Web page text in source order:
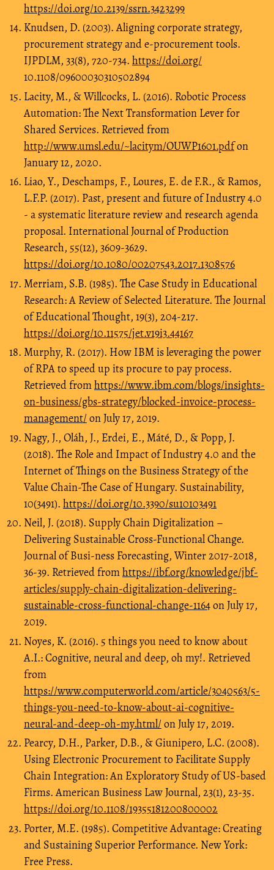
https://doi.org/10.2139/ssrn.3423299
Knudsen, D. (2003). Aligning corporate strategy,
procurement strategy and e-procurement tools.
IJPDLM, 33(8), 720-734. https://doi.org/
10.1108/09600030310502894
Lacity, M., & Willcocks, L. (2016). Robotic Process
Automation: The Next Transformation Lever for
Shared Services. Retrieved from
http://www.umsl.edu/~lacitym/OUWP1601.pdfon
January 12, 2020.
Liao, Y., Deschamps, F., Loures, E. de F.R., & Ramos,
L.F.P. (2017). Past, present and future of Industry 4.0
- a systematic literature review and research agenda
proposal. International Journal of Production
Research, 55(12), 3609-3629.
https://doi.org/10.1080/00207543.2017.1308576
Merriam, S.B. (1985). The Case Study in Educational
Research: A Review of Selected Literature. The Journal
of Educational Thought, 19(3), 204-217.
https://doi.org/10.11575/jet.v19i3.44167
Murphy, R. (2017). How IBM is leveraging the power
of RPA to speed up its procure to pay process.
Retrieved fromhttps://www.ibm.com/blogs/insights-
on-business/gbs-strategy/blocked-invoice-process-
management/on July 17, 2019.
Nagy, J., Oláh, J., Erdei, E., Máté, D., & Popp, J.
(2018). The Role and Impact of Industry 4.0 and the
Internet of Things on the Business Strategy of the
Value Chain-The Case of Hungary. Sustainability,
10(3491). https://doi.org/10.3390/su10103491
Neil, J. (2018). Supply Chain Digitalization –
Delivering Sustainable Cross-Functional Change.
Journal of Busi-ness Forecasting, Winter 2017-2018,
36-39. Retrieved fromhttps://ibf.org/knowledge/jbf-
articles/supply-chain-digitalization-delivering-
sustainable-cross-functional-change-1164on July 17,
2019.
Noyes, K. (2016). 5 things you need to know about
A.I.: Cognitive, neural and deep, oh my!. Retrieved
from
https://www.computerworld.com/article/3040563/5-
things-you-need-to-know-about-ai-cognitive-
neural-and-deep-oh-my.html/on July 17, 2019.
Pearcy, D.H., Parker, D.B., & Giunipero, L.C. (2008).
Using Electronic Procurement to Facilitate Supply
Chain Integration: An Exploratory Study of US-based
Firms. American Business Law Journal, 23(1), 23-35.
https://doi.org/10.1108/19355181200800002
Porter, M.E. (1985). Competitive Advantage: Creating
and Sustaining Superior Performance. New York:
Free Press.